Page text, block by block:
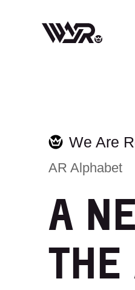
We Are
AR Alphabet
A
THE